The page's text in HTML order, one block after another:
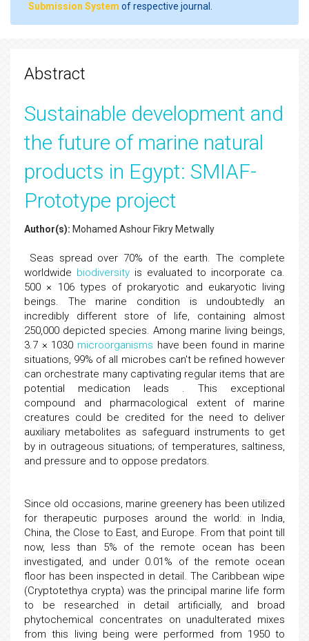
Submission System of respective journal.
Abstract
Sustainable development and
the future of marine natural
products in Egypt: SMIAF-
Prototype project
Author(s): Mohamed Ashour Fikry Metwally
Seas spread over 70% of the earth. The complete
worldwide biodiversityis evaluated to incorporate ca.
500 × 106 types of prokaryotic and eukaryotic living
beings. The marine condition is undoubtedly an
incredibly different store of life, containing almost
250,000 depicted species. Among marine living beings,
3.7 × 1030 microorganisms have been found in marine
situations, 99% of all microbes can't be refined however
can orchestrate many captivating regular items that are
potential medication leads . This exceptional
compound and pharmacological extent of marine
creatures could be credited for the need to deliver
auxiliary metabolites as safeguard instruments to get
by in outrageous situations; of temperatures, saltiness,
and pressure and to oppose predators.
Since old occasions, marine greenery has been utilized
for therapeutic purposes around the world: in India,
China, the Close to East, and Europe. From that point till
now, less than 5% of the remote ocean has been
investigated, and under 0.01% of the remote ocean
floor has been inspected in detail. The Caribbean wipe
(Cryptotethya crypta) was the principal marine life form
to be researched in detail artificially, and broad
phytochemical concentrates on unadulterated mixes
from this living being were performed from 1950 to